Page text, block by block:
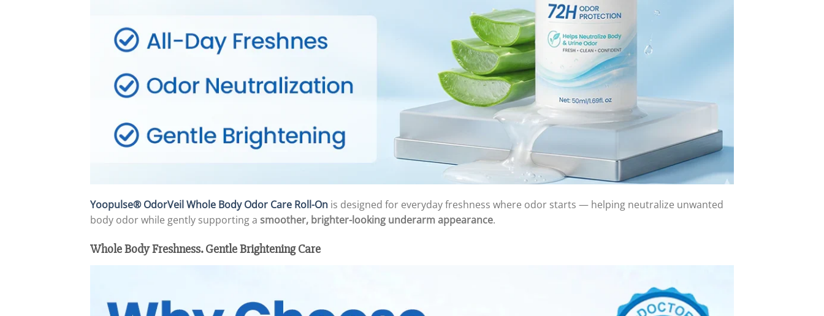
Yoopulse® OdorVeil Whole Body Odor Care Roll-On is designed for everyday freshness where odor starts — helping neutralize unwanted
body odor while gently supporting a smoother, brighter-looking underarm appearance.
Whole Body Freshness. Gentle Brightening Care